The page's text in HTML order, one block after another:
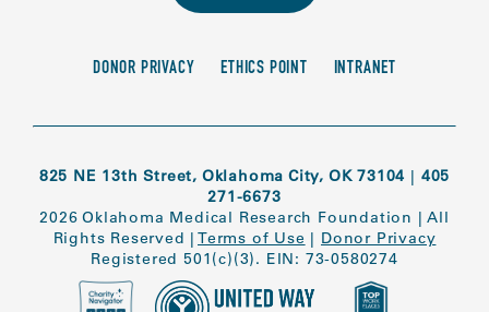
DONOR PRIVACY ETHICS POINT INTRANET
825 NE 13th Street, Oklahoma City, OK 73104 | 405
271-6673
2026 Oklahoma Medical Research Foundation |All
Rights Reserved | Terms of Use | Donor Privacy
Registered 501(c)(3). EIN: 73-0580274